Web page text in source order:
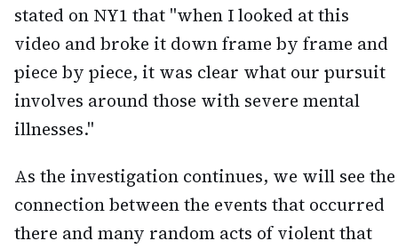
stated on NY1 that "when I looked at this
video and broke it down frame by frame and
piece by piece, it was clear what our pursuit
involves around those with severe mental
illnesses."
As the investigation continues, we will see the
connection between the events that occurred
there and many random acts of violent that